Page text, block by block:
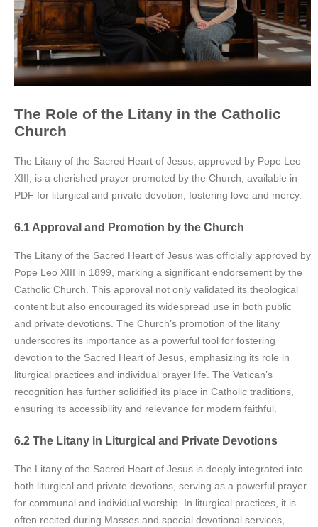
The Role of the Litany in the Catholic
Church
The Litany of the Sacred Heart of Jesus, approved by Pope Leo
XIII, is a cherished prayer promoted by the Church, available in
PDF for liturgical and private devotion, fostering love and mercy.
6.1 Approval and Promotion by the Church
The Litany of the Sacred Heart of Jesus was officially approved by
Pope Leo XIII in 1899, marking a significant endorsement by the
Catholic Church. This approval not only validated its theological
content but also encouraged its widespread use in both public
and private devotions. The Church’s promotion of the litany
underscores its importance as a powerful tool for fostering
devotion to the Sacred Heart of Jesus, emphasizing its role in
liturgical practices and individual prayer life. The Vatican’s
recognition has further solidified its place in Catholic traditions,
ensuring its accessibility and relevance for modern faithful.
6.2 The Litany in Liturgical and Private Devotions
The Litany of the Sacred Heart of Jesus is deeply integrated into
both liturgical and private devotions, serving as a powerful prayer
for communal and individual worship. In liturgical practices, it is
often recited during Masses and special devotional services,